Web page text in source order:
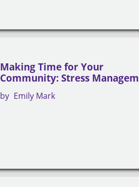
Making Time for Your
Community: Stress
by Emily Mark